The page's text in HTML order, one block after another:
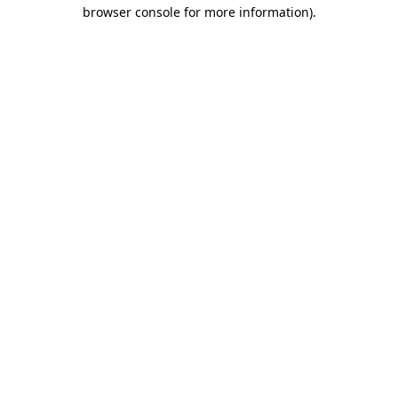
browser console for more information).